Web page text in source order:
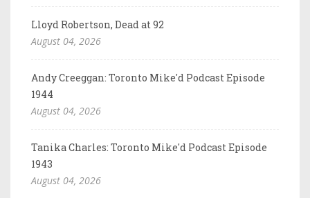
Lloyd Robertson, Dead at 92
August 04, 2026
Andy Creeggan: Toronto Mike'd Podcast Episode
1944
August 04, 2026
Tanika Charles: Toronto Mike'd Podcast Episode
1943
August 04, 2026